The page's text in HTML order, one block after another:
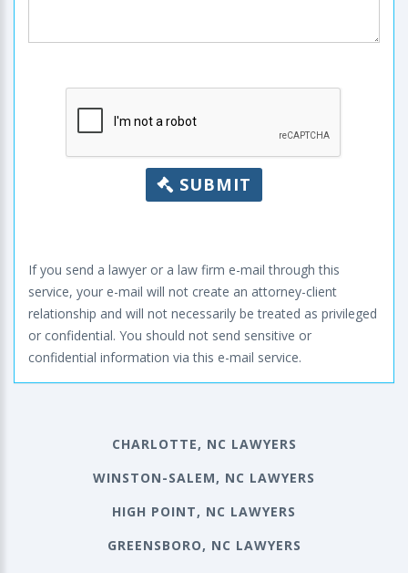
SUBMIT
If you send a lawyer or a law firm e-mail through this
service, your e-mail will not create an attorney-client
relationship and will not necessarily be treated as privileged
or confidential. You should not send sensitive or
confidential information via this e-mail service.
CHARLOTTE, NC LAWYERS
WINSTON-SALEM, NC LAWYERS
HIGH POINT, NC LAWYERS
GREENSBORO, NC LAWYERS